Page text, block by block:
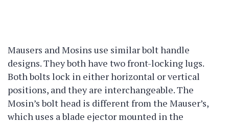
Mausers and Mosins use similar bolt handle
designs. They both have two front-locking lugs.
Both bolts lock in either horizontal or vertical
positions, and they are interchangeable. The
Mosin’s bolt head is different from the Mauser’s,
which uses a blade ejector mounted in the